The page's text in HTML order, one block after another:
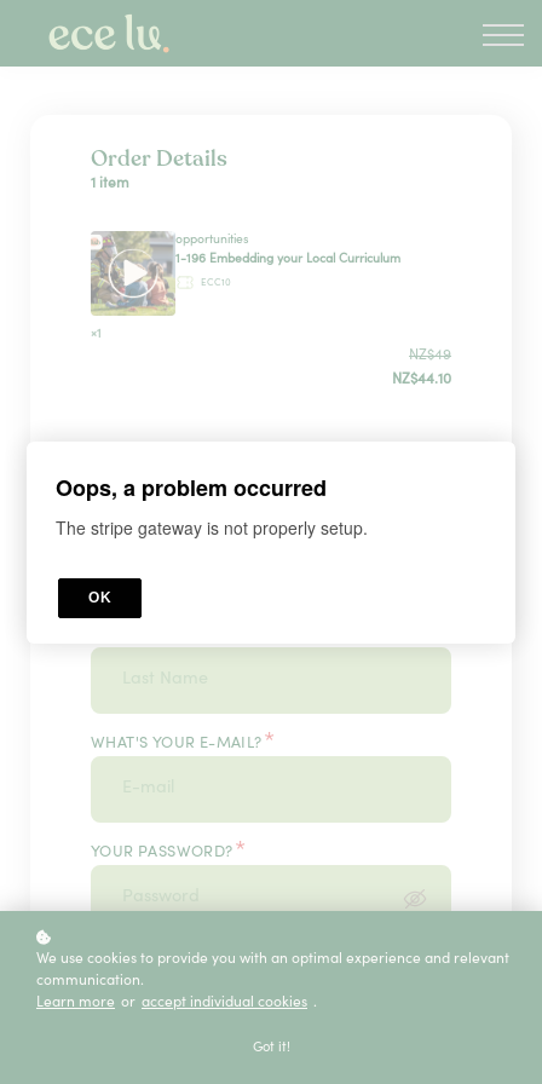
PLD Marketplace
Blog
Order Details
1 item
opportunities
1-196 Embedding your Local Curriculum
ECC10
×1
NZ$49
NZ$44.10
Sign up
WHAT'S YOUR FIRST NAME?*
WHAT'S YOUR E-MAIL? *
YOUR PASSWORD? *
ENTER IT ONCE MORE, PLEASE*
We use cookies to provide you with an optimal experience and relevant
communication.
Learn more or accept individual cookies .
Got it!
Oops, a problem occurred
The stripe gateway is not properly setup.
OK